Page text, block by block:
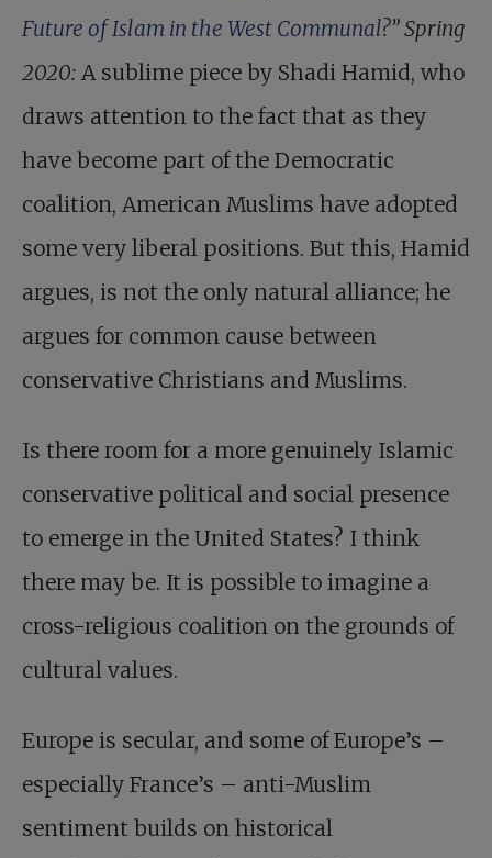
Future of Islam in the West Communal?” Spring
2020: A sublime piece by Shadi Hamid, who
draws attention to the fact that as they
have become part of the Democratic
coalition, American Muslims have adopted
some very liberal positions. But this, Hamid
argues, is not the only natural alliance; he
argues for common cause between
conservative Christians and Muslims.
Is there room for a more genuinely Islamic
conservative political and social presence
to emerge in the United States? I think
there may be. It is possible to imagine a
cross-religious coalition on the grounds of
cultural values.
Europe is secular, and some of Europe’s –
especially France’s – anti-Muslim
sentiment builds on historical